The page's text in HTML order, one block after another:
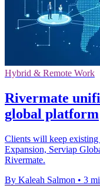
Hybrid & Remote Work
Rivermate
global platform
Clients will keep existing
Expansion, Serviap
Rivermate.
By Kaleah Salmon • 3